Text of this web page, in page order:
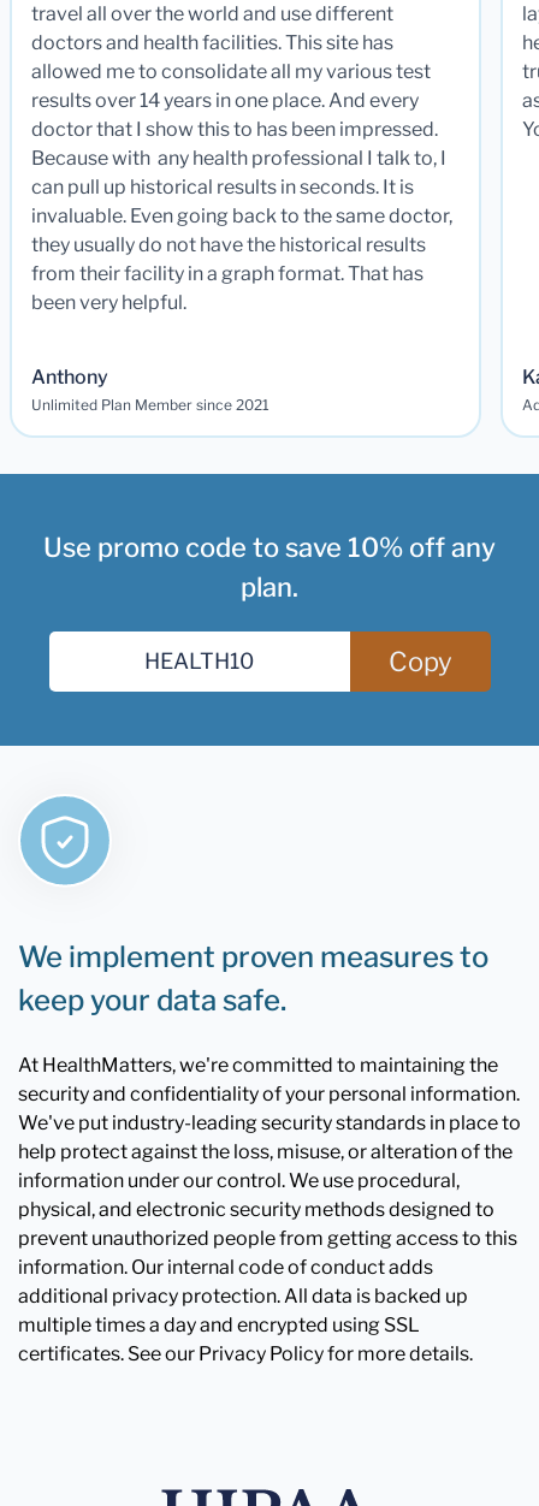
travel all over the world and use different
doctors and health facilities. This site has
allowed me to consolidate all my various test
results over 14 years in one place. And every
doctor that I show this to has been impressed.
Because with any health professional I talk to, I
can pull up historical results in seconds. It is
invaluable. Even going back to the same doctor,
they usually do not have the historical results
from their facility in a graph format. That has
been very helpful.
Anthony
Unlimited Plan Member since 2021
Use promo code to save 10% off any
plan.
Copy
We implement proven measures to
keep your data safe.
At HealthMatters, we're committed to maintaining the
security and confidentiality of your personal information.
We've put industry-leading security standards in place to
help protect against the loss, misuse, or alteration of the
information under our control. We use procedural,
physical, and electronic security methods designed to
prevent unauthorized people from getting access to this
information. Our internal code of conduct adds
additional privacy protection. All data is backed up
multiple times a day and encrypted using SSL
certificates. See our Privacy Policy for more details.